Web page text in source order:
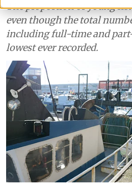
The proportion of young
even though the total
including full-time and
lowest ever recorded.